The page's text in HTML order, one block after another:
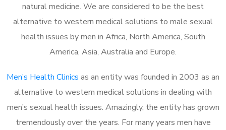
natural medicine. We are considered to be the best
alternative to western medical solutions to male sexual
health issues by men in Africa, North America, South
America, Asia, Australia and Europe.
Men’s Health Clinics as an entity was founded in 2003 as an
alternative to western medical solutions in dealing with
men’s sexual health issues. Amazingly, the entity has grown
tremendously over the years. For many years men have